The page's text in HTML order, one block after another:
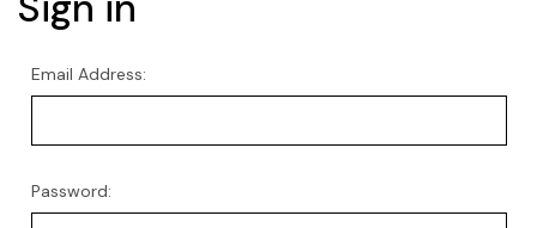
Email Address:
Password: